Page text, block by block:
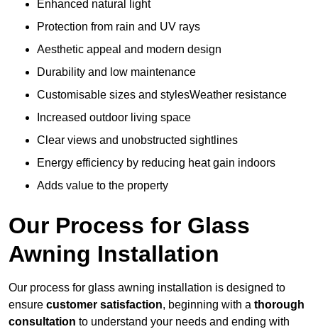
Enhanced natural light
Protection from rain and UV rays
Aesthetic appeal and modern design
Durability and low maintenance
Customisable sizes and stylesWeather resistance
Increased outdoor living space
Clear views and unobstructed sightlines
Energy efficiency by reducing heat gain indoors
Adds value to the property
Our Process for Glass
Awning Installation
Our process for glass awning installation is designed to
ensure customer satisfaction, beginning with a thorough
consultation to understand your needs and ending with